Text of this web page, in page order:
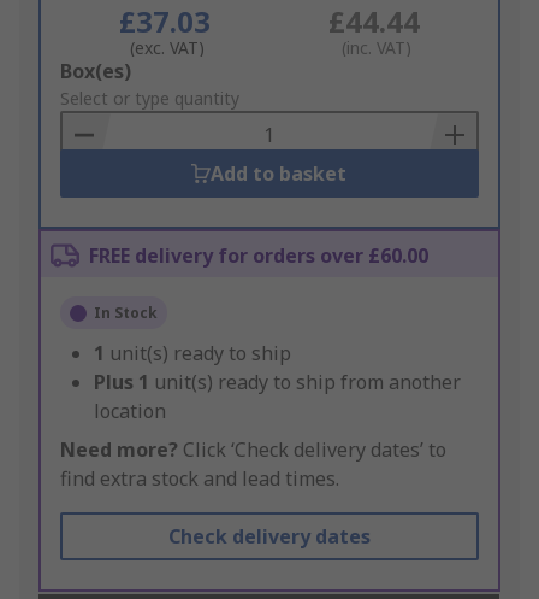
£37.03
(exc. VAT)
£44.44
(inc. VAT)
Add
to
Basket
Box(es)
Select or type quantity
Add to basket
FREE delivery for orders over £60.00
In Stock
1 unit(s) ready to ship
Plus 1 unit(s) ready to ship from another
location
Need more? Click ‘Check delivery dates’ to
find extra stock and lead times.
Check delivery dates